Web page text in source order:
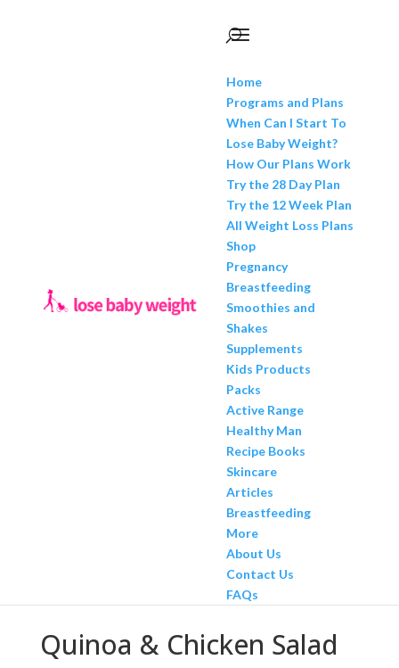
Home
Programs and Plans
When Can I Start To
Lose Baby Weight?
How Our Plans Work
Try the 28 Day Plan
Try the 12 Week Plan
All Weight Loss Plans
Shop
Pregnancy
Breastfeeding
Smoothies and
Shakes
Supplements
Kids Products
Packs
Active Range
Healthy Man
Recipe Books
Skincare
Articles
Breastfeeding
More
About Us
Contact Us
FAQs
Quinoa & Chicken Salad